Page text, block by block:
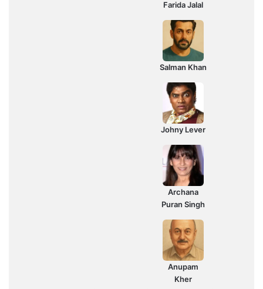
Farida Jalal
Salman Khan
Johny Lever
Archana
Puran Singh
Anupam
Kher